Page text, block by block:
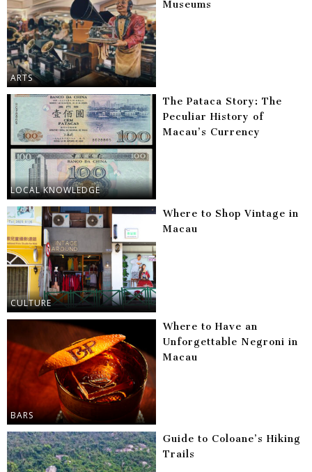
ARTS
Museums
LOCAL KNOWLEDGE
The Pataca Story: The
Peculiar History of
Macau’s Currency
CULTURE
Where to Shop Vintage in
Macau
BARS
Where to Have an
Unforgettable Negroni in
Macau
Guide to Coloane’s Hiking
Trails